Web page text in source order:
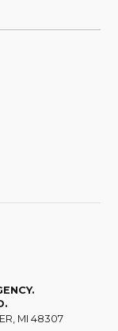
MI 48307